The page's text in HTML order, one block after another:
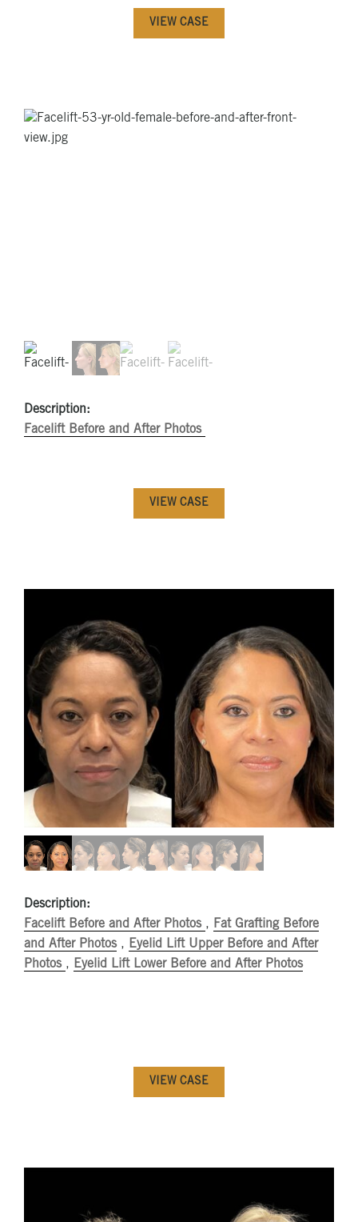
VIEW CASE
Description:
Facelift Before and After Photos
VIEW CASE
Description:
Facelift Before and After Photos , Fat Grafting Before
and After Photos, Eyelid Lift Upper Before and After
Photos , Eyelid Lift Lower Before and After Photos
VIEW CASE